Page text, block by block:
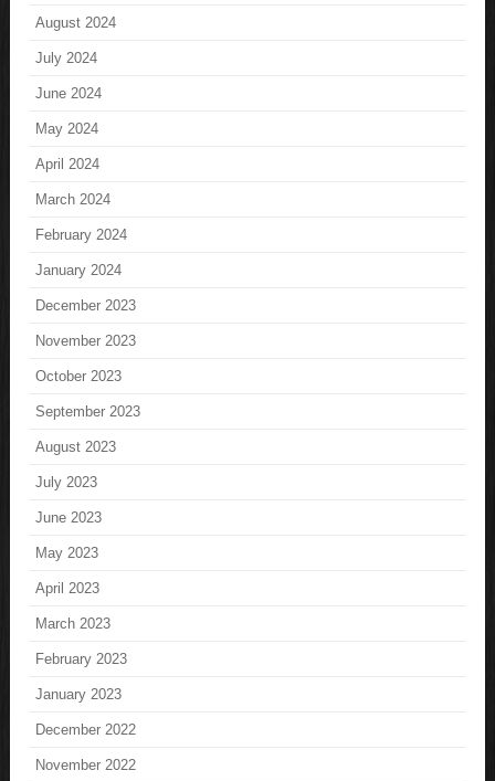
August 2024
July 2024
June 2024
May 2024
April 2024
March 2024
February 2024
January 2024
December 2023
November 2023
October 2023
September 2023
August 2023
July 2023
June 2023
May 2023
April 2023
March 2023
February 2023
January 2023
December 2022
November 2022